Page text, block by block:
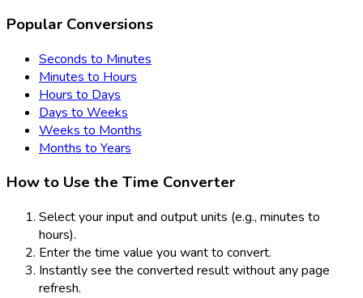
Popular Conversions
Seconds to Minutes
Minutes to Hours
Hours to Days
Days to Weeks
Weeks to Months
Months to Years
How to Use the Time Converter
Select your input and output units (e.g., minutes to
hours).
Enter the time value you want to convert.
Instantly see the converted result without any page
refresh.